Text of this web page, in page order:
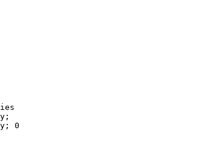
lf
cf
rf
c
p
0